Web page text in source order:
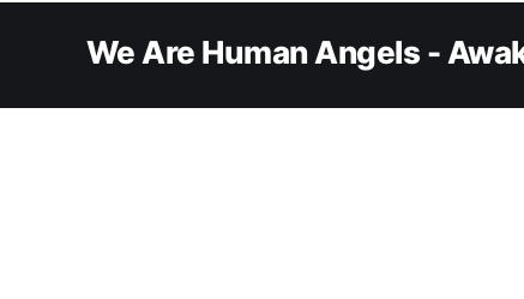
We Are Human Angels -